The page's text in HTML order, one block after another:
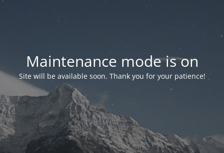
Maintenance mode is on
Site will be available soon. Thank you for your patience!